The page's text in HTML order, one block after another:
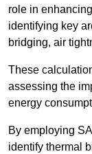
role in
identifying key
bridging, air
These
assessing the
energy
By employing
identify thermal